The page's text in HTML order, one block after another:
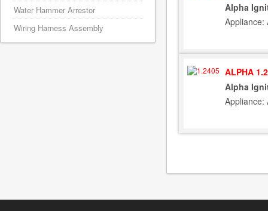
Alpha
Appliance:
ALPHA
Alpha
Appliance:
Water Hammer Arrestor
Wiring Harness Assembly